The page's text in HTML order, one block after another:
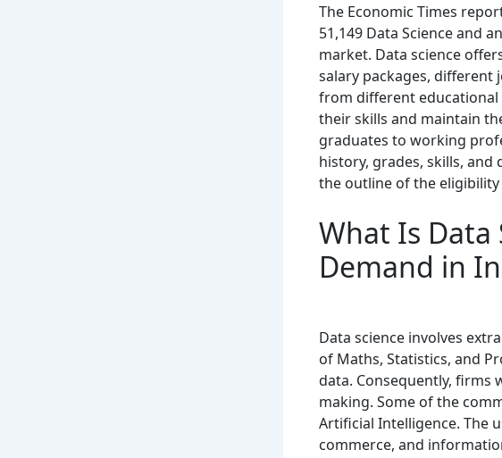
The Economic Times
51,149 Data Science and
market. Data science
salary packages, different
from different
their skills and maintain
graduates to working
history, grades, skills, and
the outline of the
What Is Data
Demand in
Data science involves
of Maths, Statistics, and
data. Consequently, firms
making. Some of the
Artificial Intelligence. The
commerce, and